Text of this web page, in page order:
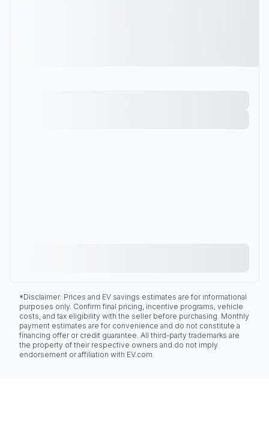
*Disclaimer: Prices and EV savings estimates are for informational
purposes only. Confirm final pricing, incentive programs, vehicle
costs, and tax eligibility with the seller before purchasing. Monthly
payment estimates are for convenience and do not constitute a
financing offer or credit guarantee. All third-party trademarks are
the property of their respective owners and do not imply
endorsement or affiliation with EV.com.